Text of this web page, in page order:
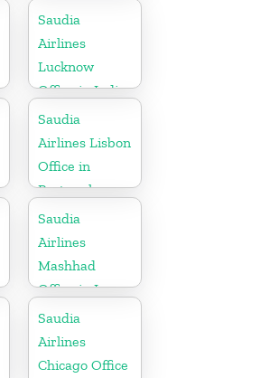
Lanka
Saudia
Airlines
Lucknow
Office in India
Saudia
Airlines Lisbon
Office in
Portugal
Saudia
Airlines
Mashhad
Office in Iran
Saudia
Airlines
Chicago Office